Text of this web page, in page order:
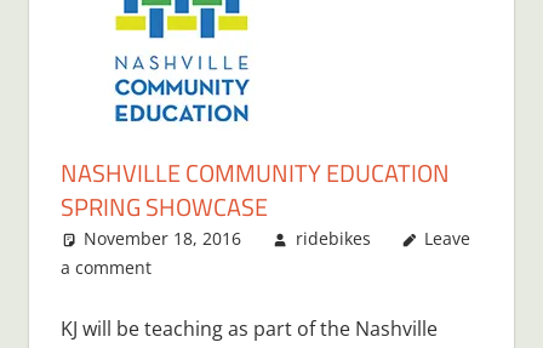
NASHVILLE COMMUNITY EDUCATION
SPRING SHOWCASE
November 18, 2016 ridebikes
Leave
a comment
KJ will be teaching as part of the Nashville